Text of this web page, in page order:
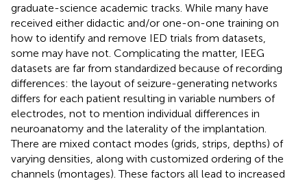
graduate-science academic tracks. While many have
received either didactic and/or one-on-one training on
how to identify and remove IED trials from datasets,
some may have not. Complicating the matter, IEEG
datasets are far from standardized because of recording
differences: the layout of seizure-generating networks
differs for each patient resulting in variable numbers of
electrodes, not to mention individual differences in
neuroanatomy and the laterality of the implantation.
There are mixed contact modes (grids, strips, depths) of
varying densities, along with customized ordering of the
channels (montages). These factors all lead to increased